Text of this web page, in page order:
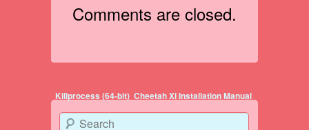
Comments are closed.
Post navigation
Killprocess (64-bit) Cheetah Xi Installation Manual
Search